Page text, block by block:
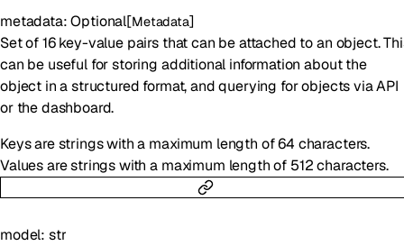
metadata:Optional[Metadata]
Set of 16 key-value pairs that can be attached to an object.
can be useful for storing additional information about the
object in a structured format, and querying for objects via API
or the dashboard.
Keys are strings with a maximum length of 64 characters.
Values are strings with a maximum length of 512 characters.
model: str